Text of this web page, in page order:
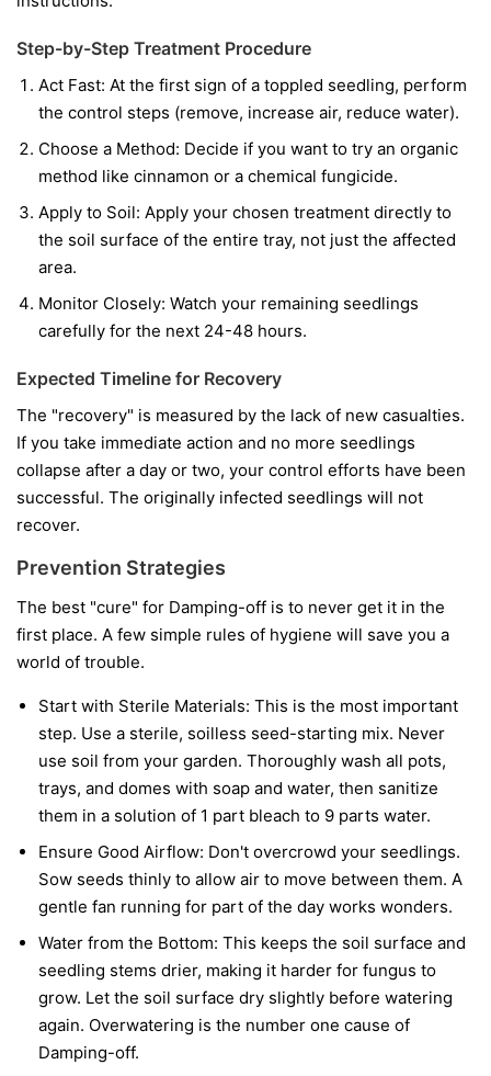
Step-by-Step Treatment Procedure
Act Fast: At the first sign of a toppled seedling, perform
the control steps (remove, increase air, reduce water).
Choose a Method: Decide if you want to try an organic
method like cinnamon or a chemical fungicide.
Apply to Soil: Apply your chosen treatment directly to
the soil surface of the entire tray, not just the affected
area.
Monitor Closely: Watch your remaining seedlings
carefully for the next 24-48 hours.
Expected Timeline for Recovery
The "recovery" is measured by the lack of new casualties.
If you take immediate action and no more seedlings
collapse after a day or two, your control efforts have been
successful. The originally infected seedlings will not
recover.
Prevention Strategies
The best "cure" for Damping-off is to never get it in the
first place. A few simple rules of hygiene will save you a
world of trouble.
Start with Sterile Materials: This is the most important
step. Use a sterile, soilless seed-starting mix. Never
use soil from your garden. Thoroughly wash all pots,
trays, and domes with soap and water, then sanitize
them in a solution of 1 part bleach to 9 parts water.
Ensure Good Airflow: Don't overcrowd your seedlings.
Sow seeds thinly to allow air to move between them. A
gentle fan running for part of the day works wonders.
Water from the Bottom: This keeps the soil surface and
seedling stems drier, making it harder for fungus to
grow. Let the soil surface dry slightly before watering
again. Overwatering is the number one cause of
Damping-off.